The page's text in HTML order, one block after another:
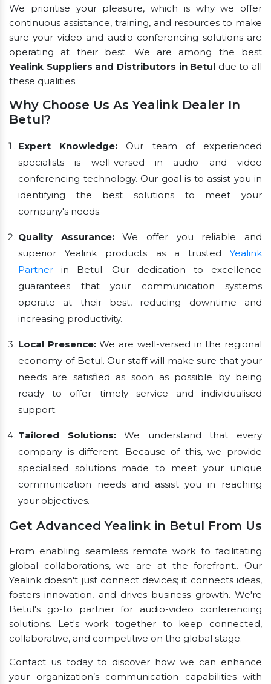
We prioritise your pleasure, which is why we offer
continuous assistance, training, and resources to make
sure your video and audio conferencing solutions are
operating at their best. We are among the best
Yealink Suppliers and Distributors in Betul due to all
these qualities.
Why Choose Us As Yealink Dealer In
Betul?
Expert Knowledge: Our team of experienced
specialists is well-versed in audio and video
conferencing technology. Our goal is to assist you in
identifying the best solutions to meet your
company's needs.
Quality Assurance:We offer you reliable and
superior Yealink products as a trusted Yealink
Partner in Betul. Our dedication to excellence
guarantees that your communication systems
operate at their best, reducing downtime and
increasing productivity.
Local Presence:We are well-versed in the regional
economy of Betul. Our staff will make sure that your
needs are satisfied as soon as possible by being
ready to offer timely service and individualised
support.
Tailored Solutions:We understand that every
company is different. Because of this, we provide
specialised solutions made to meet your unique
communication needs and assist you in reaching
your objectives.
Get Advanced Yealink in Betul From Us
From enabling seamless remote work to facilitating
global collaborations, we are at the forefront.. Our
Yealink doesn't just connect devices; it connects ideas,
fosters innovation, and drives business growth. We're
Betul's go-to partner for audio-video conferencing
solutions. Let's work together to keep connected,
collaborative, and competitive on the global stage.
Contact us today to discover how we can enhance
your organization’s communication capabilities with